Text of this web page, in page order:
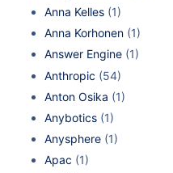
Anna Kelles (1)
Anna Korhonen (1)
Answer Engine (1)
Anthropic (54)
Anton Osika (1)
Anybotics (1)
Anysphere (1)
Apac (1)